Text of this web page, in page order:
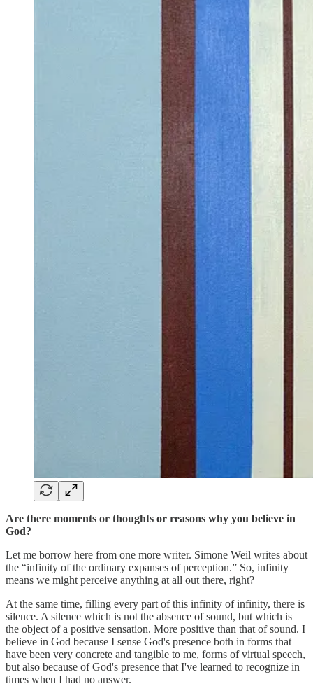
Are there moments or thoughts or reasons why you believe in
God?
Let me borrow here from one more writer. Simone Weil writes about
the “infinity of the ordinary expanses of perception.” So, infinity
means we might perceive anything at all out there, right?
At the same time, filling every part of this infinity of infinity, there is
silence. A silence which is not the absence of sound, but which is
the object of a positive sensation. More positive than that of sound. I
believe in God because I sense God's presence both in forms that
have been very concrete and tangible to me, forms of virtual speech,
but also because of God's presence that I've learned to recognize in
times when I had no answer.